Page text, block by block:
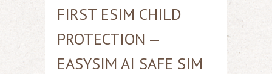
FIRST ESIM CHILD
PROTECTION —
EASYSIM AI SAFE SIM